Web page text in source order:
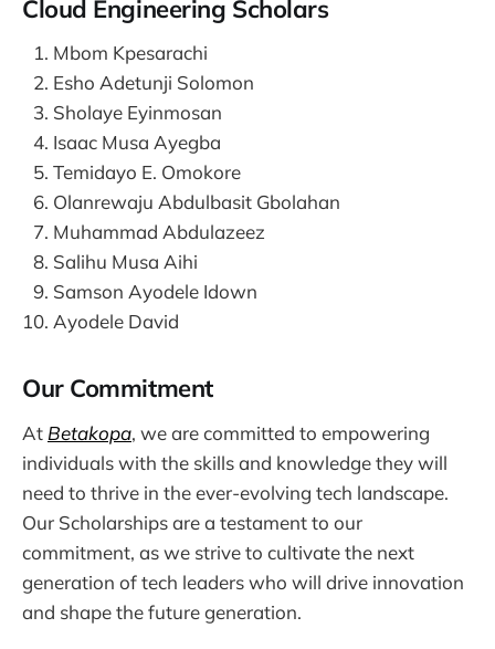
Cloud Engineering Scholars
Mbom Kpesarachi
Esho Adetunji Solomon
Sholaye Eyinmosan
Isaac Musa Ayegba
Temidayo E. Omokore
Olanrewaju Abdulbasit Gbolahan
Muhammad Abdulazeez
Salihu Musa Aihi
Samson Ayodele Idown
Ayodele David
Our Commitment
At Betakopa, we are committed to empowering
individuals with the skills and knowledge they will
need to thrive in the ever-evolving tech landscape.
Our Scholarships are a testament to our
commitment, as we strive to cultivate the next
generation of tech leaders who will drive innovation
and shape the future generation.